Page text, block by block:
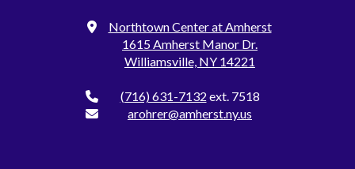
Northtown Center at Amherst
1615 Amherst Manor Dr.
Williamsville, NY 14221
(716) 631-7132 ext. 7518
arohrer@amherst.ny.us